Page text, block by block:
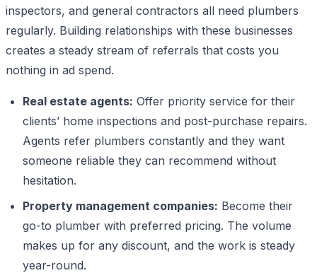
inspectors, and general contractors all need plumbers
regularly. Building relationships with these businesses
creates a steady stream of referrals that costs you
nothing in ad spend.
Real estate agents: Offer priority service for their
clients’ home inspections and post-purchase repairs.
Agents refer plumbers constantly and they want
someone reliable they can recommend without
hesitation.
Property management companies: Become their
go-to plumber with preferred pricing. The volume
makes up for any discount, and the work is steady
year-round.